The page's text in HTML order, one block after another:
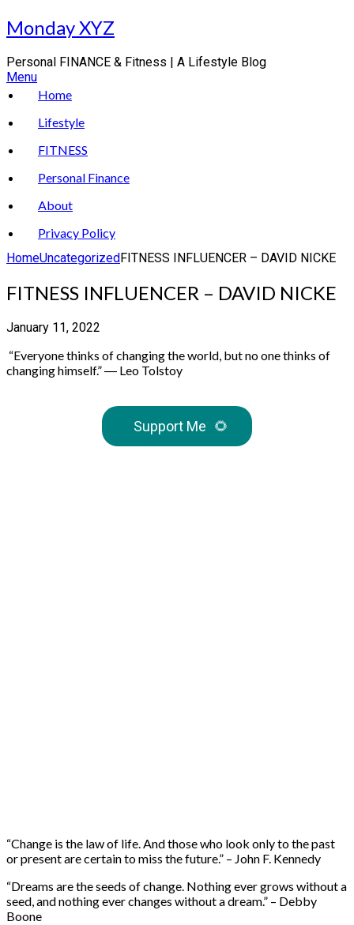
Skip
to
Monday XYZ
Personal FINANCE & Fitness | A Lifestyle Blog
Menu
Home
Lifestyle
FITNESS
Personal Finance
About
Privacy Policy
HomeUncategorizedFITNESS INFLUENCER – DAVID NICKE
FITNESS INFLUENCER – DAVID NICKE
January 11, 2022
“Everyone thinks of changing the world, but no one thinks of
changing himself.” ― Leo Tolstoy
Support Me 🌻
“Change is the law of life. And those who look only to the past
or present are certain to miss the future.” – John F. Kennedy
“Dreams are the seeds of change. Nothing ever grows without a
seed, and nothing ever changes without a dream.” – Debby
Boone